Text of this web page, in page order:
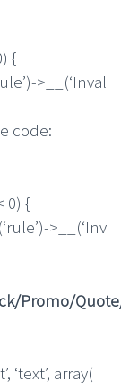
) {
)-> (
code:
0) {
Promo/
, ‘text’, array(